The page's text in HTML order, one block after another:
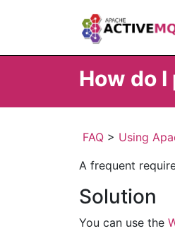
How do
FAQ > Using
A frequent
Solution
You can use the